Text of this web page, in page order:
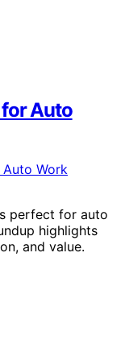
for Auto
perfect for auto
highlights
and value.